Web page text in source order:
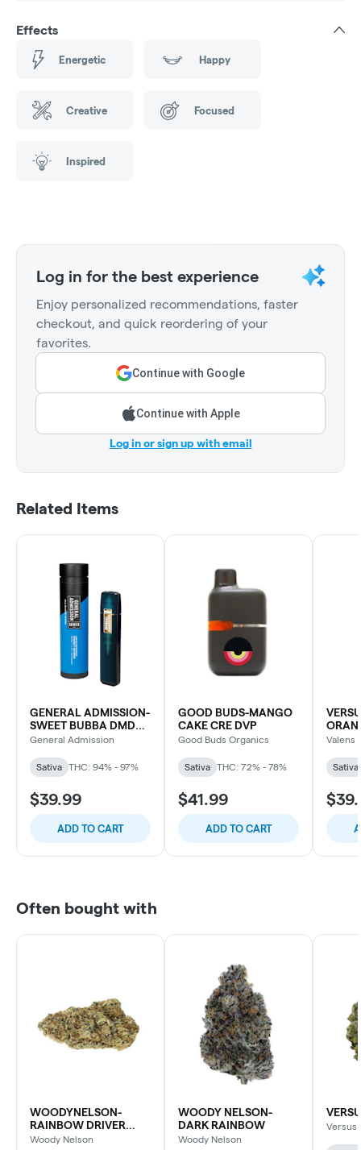
Effects
Energetic Happy
Creative Focused
Inspired
Log in for the best experience
Enjoy personalized recommendations, faster
checkout, and quick reordering of your
favorites.
Continue with Google
Continue with Apple
Log in or sign up with email
Related Items
GENERAL ADMISSION-
SWEET BUBBA DMD
BLD DVP
General Admission
Sativa THC: 94% - 97%
$39.99
ADD TO CART
GOOD BUDS-MANGO
CAKE CRE DVP
Good Buds Organics
Sativa THC: 72% - 78%
$41.99
ADD TO CART
DVP
Valens
Sativa
Often bought with
WOODYNELSON-
RAINBOW DRIVER
CRAFT
Woody Nelson
WOODY NELSON-
DARK RAINBOW
Woody Nelson
Versus